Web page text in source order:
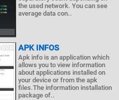
the used network. You can see
average data con..
APK INFOS
Apk info is an application which
allows you to view information
about applications installed on
your device or from the apk
files.The information installation
package of..